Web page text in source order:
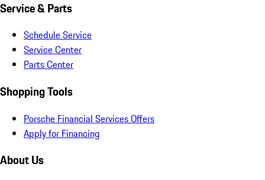
Service & Parts
Schedule Service
Service Center
Parts Center
Shopping Tools
Porsche Financial Services Offers
Apply for Financing
About Us